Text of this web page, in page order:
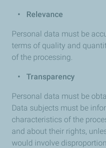
• Relevance
Personal data must be
terms of quality and
of the processing.
• Transparency
Personal data must be
Data subjects must be
characteristics of the
and about their rights,
would involve